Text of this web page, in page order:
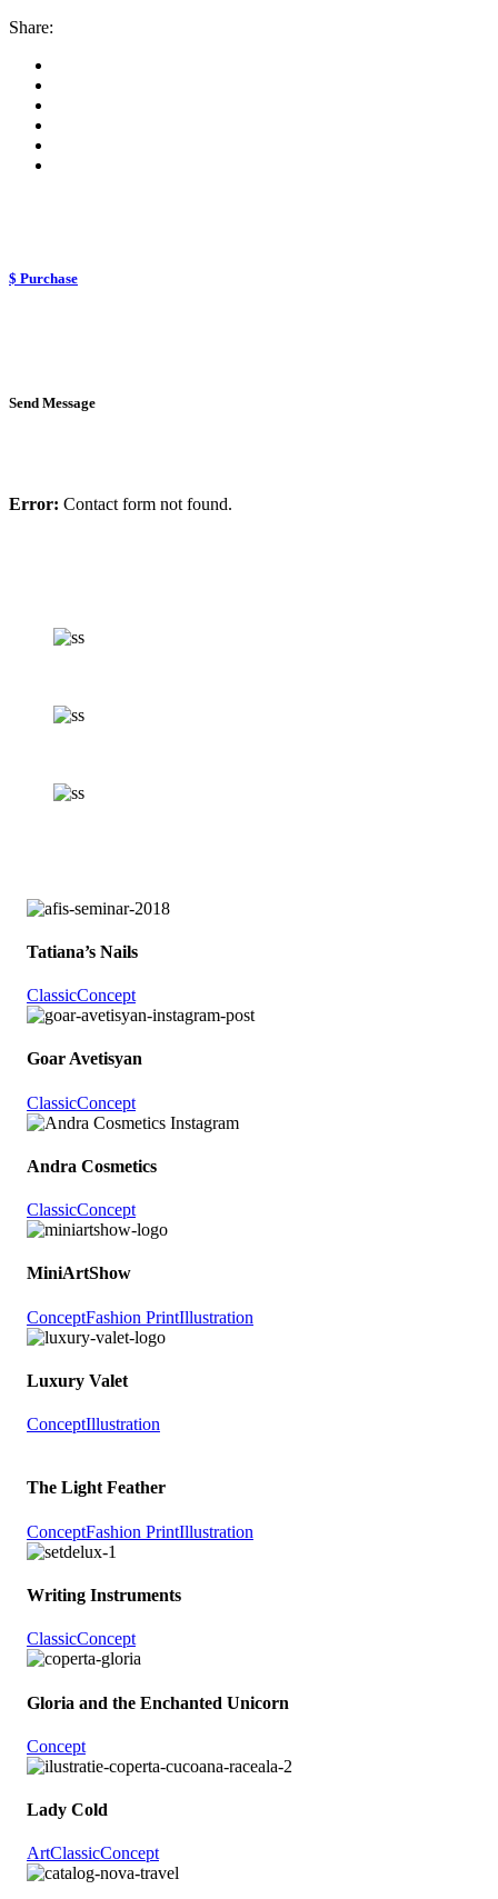
Share:
$ Purchase
Send Message
Error: Contact form not found.
Tatiana’s Nails
ClassicConcept
Goar Avetisyan
ClassicConcept
Andra Cosmetics
ClassicConcept
MiniArtShow
ConceptFashion PrintIllustration
Luxury Valet
ConceptIllustration
The Light Feather
ConceptFashion PrintIllustration
Writing Instruments
ClassicConcept
Gloria and the Enchanted Unicorn
Concept
Lady Cold
ArtClassicConcept